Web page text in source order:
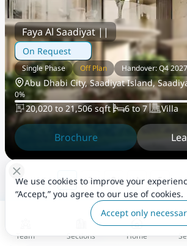
Team Sections Home
Faya Al Saadiyat ||
On Request
Single Phase Off Plan Handover: Q4 2027
Abu Dhabi City, Saadiyat Island,
District
0%
20,020 to 21,506 sqft 6 to 7 Villa
Brochure
1 2 3 4 5 …
We use cookies to improve your
“Accept,” you agree to our use of cookies.
Accept only